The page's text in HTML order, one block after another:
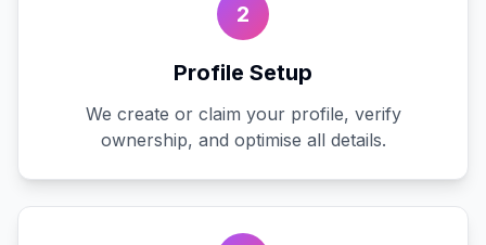
2
Profile Setup
We create or claim your profile, verify
ownership, and optimise all details.